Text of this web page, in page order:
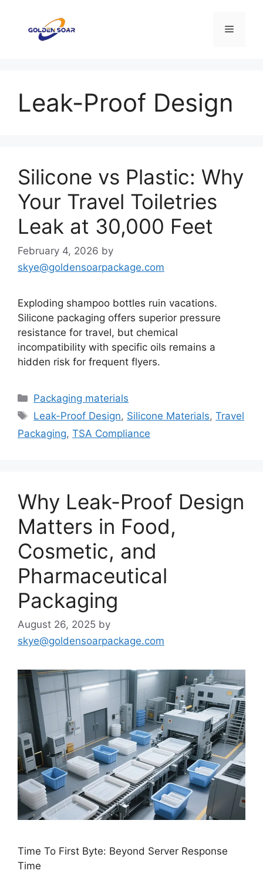
content
Menu
Leak-Proof Design
Silicone vs Plastic: Why
Your Travel Toiletries
Leak at 30,000 Feet
February 4, 2026 by
skye@goldensoarpackage.com
Exploding shampoo bottles ruin vacations.
Silicone packaging offers superior pressure
resistance for travel, but chemical
incompatibility with specific oils remains a
hidden risk for frequent flyers.
Categories
Packaging materials
Tags
Leak-Proof Design, Silicone Materials,Travel
Packaging, TSA Compliance
Why Leak-Proof Design
Matters in Food,
Cosmetic, and
Pharmaceutical
Packaging
August 26, 2025 by
skye@goldensoarpackage.com
Time To First Byte: Beyond Server Response
Time